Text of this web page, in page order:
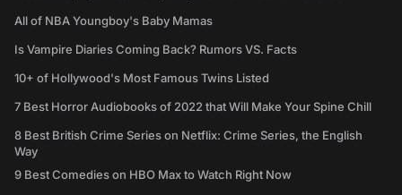
All of NBA Youngboy's Baby Mamas
Is Vampire Diaries Coming Back? Rumors VS. Facts
10+ of Hollywood's Most Famous Twins Listed
7 Best Horror Audiobooks of 2022 that Will Make Your Spine Chill
8 Best British Crime Series on Netflix: Crime Series, the English
Way
9 Best Comedies on HBO Max to Watch Right Now